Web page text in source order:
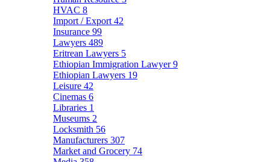
HVAC 8
Import / Export 42
Insurance 99
Lawyers 489
Eritrean Lawyers 5
Ethiopian Immigration Lawyer9
Ethiopian Lawyers 19
Leisure 42
Cinemas 6
Libraries 1
Museums 2
Locksmith 56
Manufacturers 307
Market and Grocery 74